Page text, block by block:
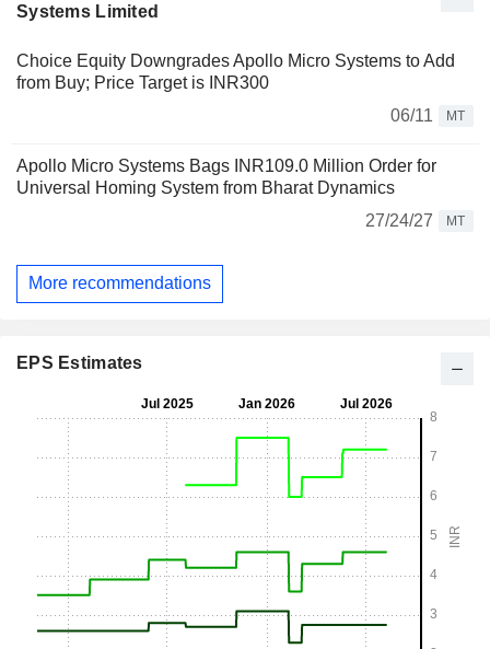
Systems Limited
Choice Equity Downgrades Apollo Micro Systems to Add
from Buy; Price Target is INR300
06/11
MT
Apollo Micro Systems Bags INR109.0 Million Order for
Universal Homing System from Bharat Dynamics
27/24/27
MT
More recommendations
EPS Estimates